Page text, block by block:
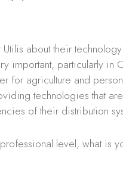
about their
important, particularly in
for agriculture and
technologies that are
of their distribution
level, what is